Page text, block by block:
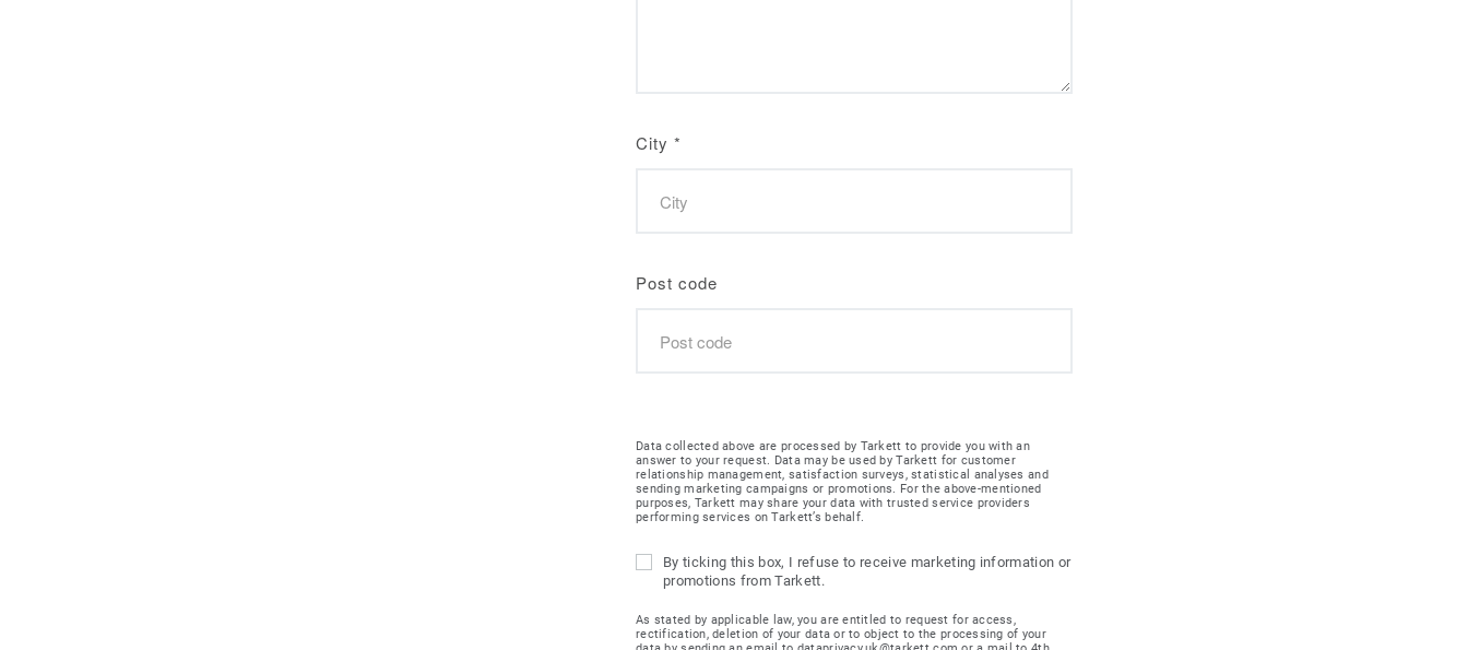
City *
Post code
Data collected above are processed by Tarkett to provide you with an
answer to your request. Data may be used by Tarkett for customer
relationship management, satisfaction surveys, statistical analyses and
sending marketing campaigns or promotions. For the above-mentioned
purposes, Tarkett may share your data with trusted service providers
performing services on Tarkett’s behalf.
By ticking this box, I refuse to receive marketing information or
promotions from Tarkett.
As stated by applicable law, you are entitled to request for access,
rectification, deletion of your data or to object to the processing of your